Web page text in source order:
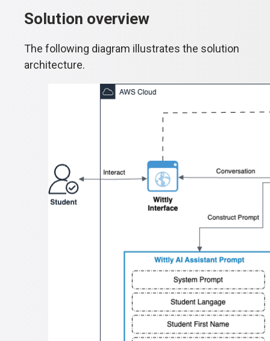
Solution overview
The following diagram illustrates the solution
architecture.